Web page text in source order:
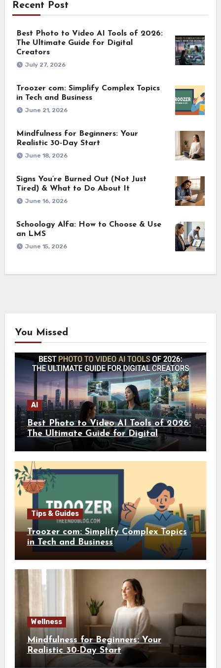
Recent Post
Best Photo to Video AI Tools of 2026:
The Ultimate Guide for Digital
Creators
July 27, 2026
Troozer com: Simplify Complex Topics
in Tech and Business
June 21, 2026
Mindfulness for Beginners: Your
Realistic 30-Day Start
June 18, 2026
Signs You’re Burned Out (Not Just
Tired) & What to Do About It
June 16, 2026
Schoology Alfa: How to Choose & Use
an LMS
June 15, 2026
You Missed
AI
Best Photo to Video AI Tools of 2026:
The Ultimate Guide for Digital
Creators
Tips & Guides
Troozer com: Simplify Complex Topics
in Tech and Business
Wellness
Mindfulness for Beginners: Your
Realistic 30-Day Start